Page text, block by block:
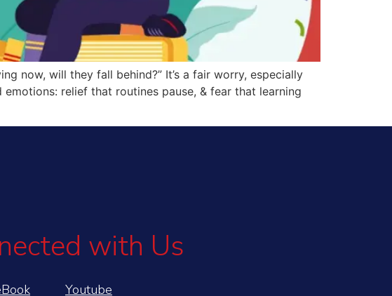
now, will they fall behind?” It’s a fair worry, especially
relief that routines pause, & fear that learning
with Us
Youtube